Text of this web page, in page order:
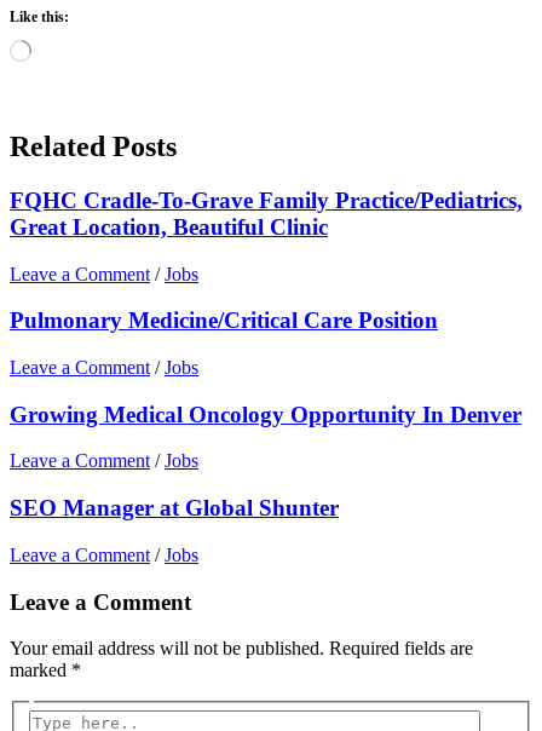
Like this:
Loading…
Related Posts
FQHC Cradle-To-Grave Family Practice/Pediatrics,
Great Location, Beautiful Clinic
Leave a Comment /Jobs
Pulmonary Medicine/Critical Care Position
Leave a Comment /Jobs
Growing Medical Oncology Opportunity In Denver
Leave a Comment /Jobs
SEO Manager at Global Shunter
Leave a Comment /Jobs
Leave a Comment
Your email address will not be published. Required fields are
marked *
Type